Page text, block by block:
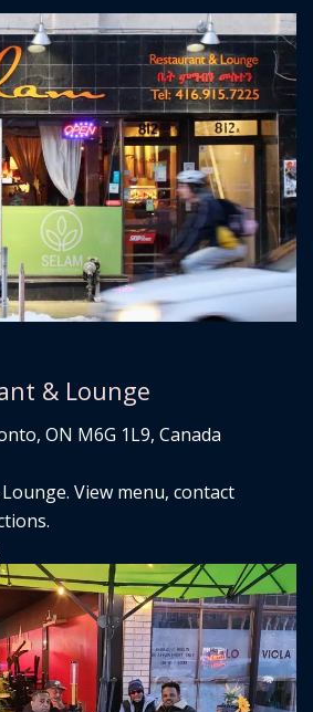
& Lounge
ON M6G 1L9, Canada
View menu, contact